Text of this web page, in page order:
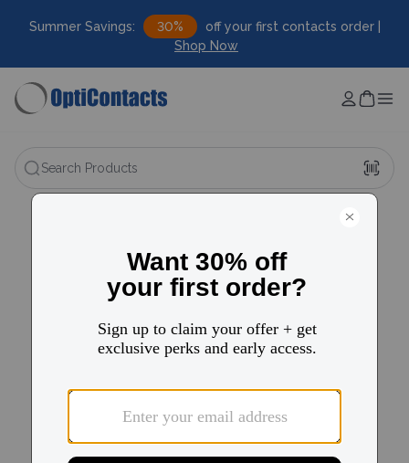
Summer Savings: 30%
off your first contacts order |
Shop Now
Search Products